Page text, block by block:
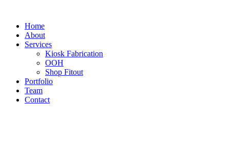
Home
About
Services
Kiosk Fabrication
OOH
Shop Fitout
Portfolio
Team
Contact